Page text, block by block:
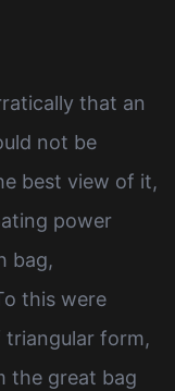
that an
not be
best view of it,
power
bag,
this were
form,
the great bag